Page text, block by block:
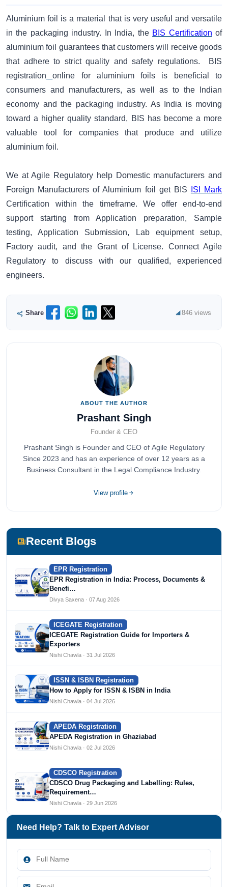
Aluminium foil is a material that is very useful and versatile
in the packaging industry. In India, the BIS Certification of
aluminium foil guarantees that customers will receive goods
that adhere to strict quality and safety regulations. BIS
registration
online for aluminium foils is beneficial to
consumers and manufacturers, as well as to the Indian
economy and the packaging industry. As India is moving
toward a higher quality standard, BIS has become a more
valuable tool for companies that produce and utilize
aluminium foil.
​We at Agile Regulatory help Domestic manufacturers and
Foreign Manufacturers of Aluminium foil get BIS
ISI Mark
Certification within the timeframe. We offer end-to-end
support starting from Application preparation, Sample
testing, Application Submission, Lab equipment setup,
Factory audit, and the Grant of License. Connect Agile
Regulatory to discuss with our qualified, experienced
engineers.
Share 846 views
ABOUT THE AUTHOR
Prashant Singh
Founder & CEO
Prashant Singh is Founder and CEO of Agile Regulatory
Since 2023 and has an experience of over 12 years as a
Business Consultant in the Legal Compliance Industry.
View profile
Recent Blogs
EPR Registration
EPR Registration in India: Process, Documents &
Benefi…
Divya Saxena · 07 Aug 2026
ICEGATE Registration
ICEGATE Registration Guide for Importers &
Exporters
Nishi Chawla · 31 Jul 2026
ISSN & ISBN Registration
How to Apply for ISSN & ISBN in India
Nishi Chawla · 04 Jul 2026
APEDA Registration
APEDA Registration in Ghaziabad
Nishi Chawla · 02 Jul 2026
CDSCO Registration
CDSCO Drug Packaging and Labelling: Rules,
Requirement…
Nishi Chawla · 29 Jun 2026
Need Help? Talk to Expert Advisor